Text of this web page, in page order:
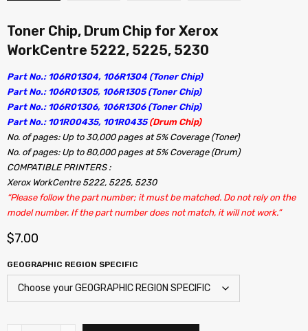
Toner Chip, Drum Chip for Xerox
WorkCentre 5222, 5225, 5230
Part No.: 106R01304, 106R1304 (Toner Chip)
Part No.: 106R01305, 106R1305 (Toner Chip)
Part No.: 106R01306, 106R1306 (Toner Chip)
Part No.: 101R00435, 101R0435(Drum Chip)
No. of pages: Up to 30,000 pages at 5% Coverage (Toner)
No. of pages: Up to 80,000 pages at 5% Coverage (Drum)
COMPATIBLE PRINTERS :
Xerox WorkCentre 5222, 5225, 5230
“Please follow the part number; it must be matched. Do not rely on the
model number. If the part number does not match, it will not work.”
$7.00
GEOGRAPHIC REGION SPECIFIC